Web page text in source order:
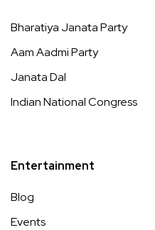
Bharatiya Janata Party
Aam Aadmi Party
Janata Dal
Indian National Congress
Entertainment
Blog
Events